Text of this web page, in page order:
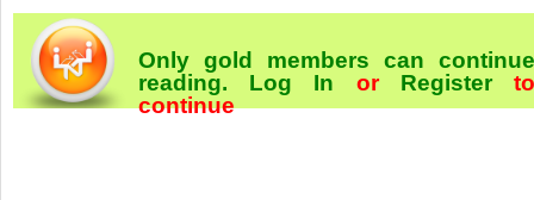
Only gold members can continue
reading. Log In or Register
continue